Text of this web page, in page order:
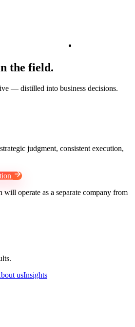
the field.
— distilled into business decisions.
judgment, consistent execution,
operate as a separate company from
usInsights